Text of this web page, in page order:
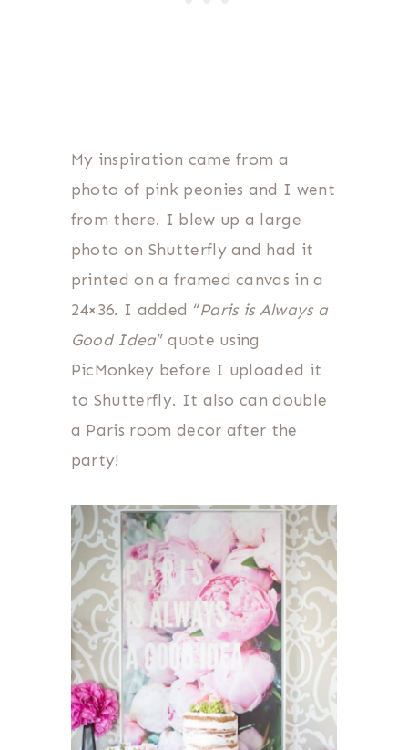
My inspiration came from a
photo of pink peonies and I went
from there. I blew up a large
photo on Shutterfly and had it
printed on a framed canvas in a
24×36. I added “Paris is Always a
Good Idea” quote using
PicMonkey before I uploaded it
to Shutterfly. It also can double
a Paris room decor after the
party!